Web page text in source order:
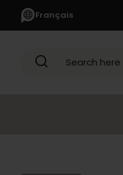
Français
Search here